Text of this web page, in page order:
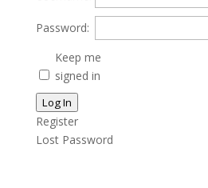
Password:
Keep me
signed in
Log In
Register
Lost Password